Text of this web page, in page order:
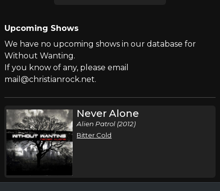
Upcoming Shows
We have no upcoming shows in our database for
Without Wanting.
If you know of any, please email
mail@christianrock.net.
Never Alone
Alien Patrol (2012)
Bitter Cold